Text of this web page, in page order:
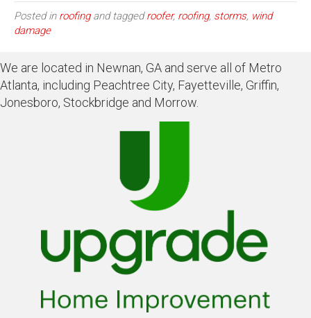
Posted in roofingand taggedroofer, roofing, storms, wind
damage
We are located in Newnan, GA and serve all of Metro
Atlanta, including Peachtree City, Fayetteville, Griffin,
Jonesboro, Stockbridge and Morrow.